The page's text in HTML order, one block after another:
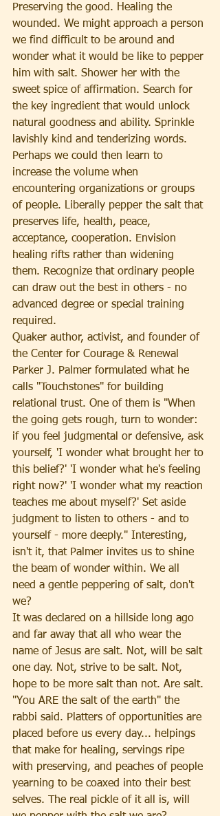
Preserving the good. Healing the
wounded. We might approach a person
we find difficult to be around and
wonder what it would be like to pepper
him with salt. Shower her with the
sweet spice of affirmation. Search for
the key ingredient that would unlock
natural goodness and ability. Sprinkle
lavishly kind and tenderizing words.
Perhaps we could then learn to
increase the volume when
encountering organizations or groups
of people. Liberally pepper the salt that
preserves life, health, peace,
acceptance, cooperation. Envision
healing rifts rather than widening
them. Recognize that ordinary people
can draw out the best in others - no
advanced degree or special training
required.
Quaker author, activist, and founder of
the Center for Courage & Renewal
Parker J. Palmer formulated what he
calls "Touchstones" for building
relational trust. One of them is "When
the going gets rough, turn to wonder:
if you feel judgmental or defensive, ask
yourself, 'I wonder what brought her to
this belief?' 'I wonder what he's feeling
right now?' 'I wonder what my reaction
teaches me about myself?' Set aside
judgment to listen to others - and to
yourself - more deeply." Interesting,
isn't it, that Palmer invites us to shine
the beam of wonder within. We all
need a gentle peppering of salt, don't
we?
It was declared on a hillside long ago
and far away that all who wear the
name of Jesus are salt. Not, will be salt
one day. Not, strive to be salt. Not,
hope to be more salt than not. Are salt.
"You ARE the salt of the earth" the
rabbi said. Platters of opportunities are
placed before us every day... helpings
that make for healing, servings ripe
with preserving, and peaches of people
yearning to be coaxed into their best
selves. The real pickle of it all is, will